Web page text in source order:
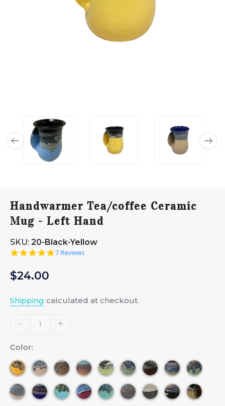
Handwarmer Tea/coffee Ceramic
Mug - Left Hand
SKU: 20-Black-Yellow
5.0
7 Reviews
Regular
$24.00
Shipping calculated at checkout.
- +
Color:
Adding
to
your
cart